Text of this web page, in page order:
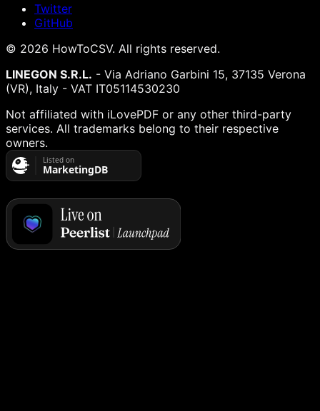
Twitter
GitHub
© 2026 HowToCSV. All rights reserved.
LINEGON S.R.L. - Via Adriano Garbini 15, 37135 Verona
(VR), Italy - VAT IT05114530230
Not affiliated with iLovePDF or any other third-party
services. All trademarks belong to their respective
owners.